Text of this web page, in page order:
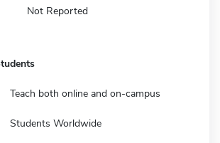
Not Reported
Teach both online and on-campus
Students Worldwide